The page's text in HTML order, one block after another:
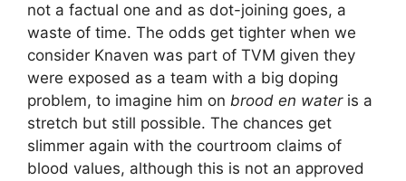
not a factual one and as dot-joining goes, a
waste of time. The odds get tighter when we
consider Knaven was part of TVM given they
were exposed as a team with a big doping
problem, to imagine him on brood en wateris a
stretch but still possible. The chances get
slimmer again with the courtroom claims of
blood values, although this is not an approved